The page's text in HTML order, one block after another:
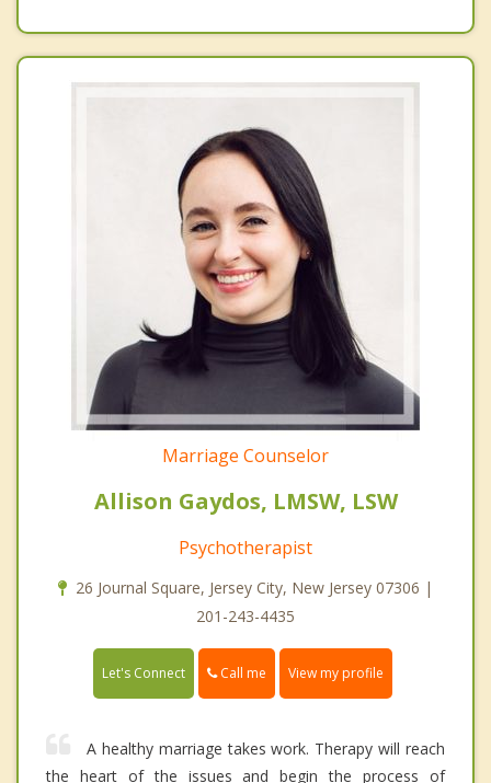
Marriage Counselor
Allison Gaydos, LMSW, LSW
Psychotherapist
26 Journal Square, Jersey City, New Jersey 07306 |
201-243-4435
Let's Connect Call me View my profile
A healthy marriage takes work. Therapy will reach
the heart of the issues and begin the process of